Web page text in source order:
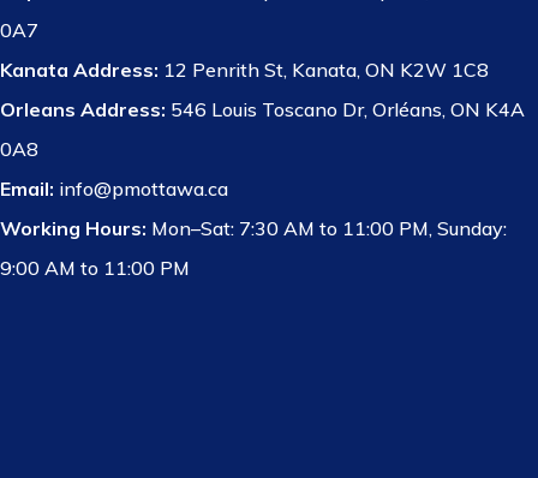
0A7
Kanata Address: 12 Penrith St, Kanata, ON K2W 1C8
Orleans Address: 546 Louis Toscano Dr, Orléans, ON K4A
0A8
Email: info@pmottawa.ca
Working Hours: Mon–Sat: 7:30 AM to 11:00 PM, Sunday:
9:00 AM to 11:00 PM